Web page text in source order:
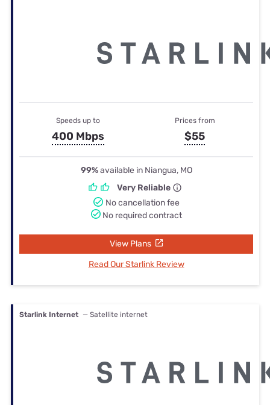
Speeds up to
400 Mbps
Prices from
$55
99%available in Niangua, MO
Very Reliable
No cancellation fee
No required contract
View Plans
Read Our Starlink Review
Starlink Internet — Satellite internet